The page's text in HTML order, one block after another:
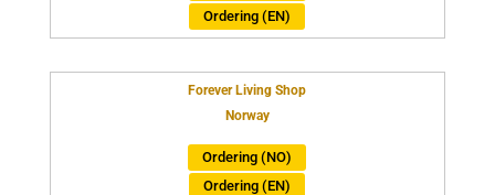
Ordering (EN)
Forever Living Shop
Norway
Ordering (NO)
Ordering (EN)